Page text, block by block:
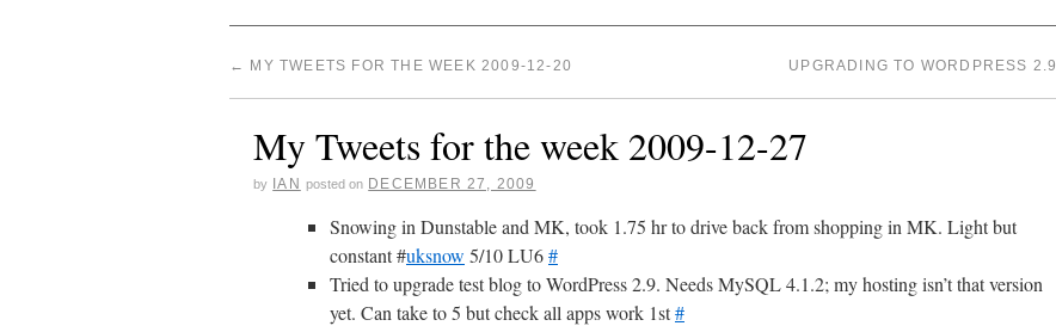
← MY TWEETS FOR THE WEEK 2009-12-20 UPGRADING TO WORDPRESS 2.9
My Tweets for the week 2009-12-27
by IAN posted on DECEMBER 27, 2009
Snowing in Dunstable and MK, took 1.75 hr to drive back from shopping in MK. Light but
constant #uksnow 5/10 LU6#
Tried to upgrade test blog to WordPress 2.9. Needs MySQL 4.1.2; my hosting isn’t that version
yet. Can take to 5 but check all apps work 1st#